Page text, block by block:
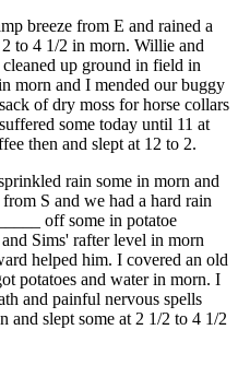
breeze from E and rained a
to 4 1/2 in morn. Willie and
up ground in field in
morn and I mended our buggy
of dry moss for horse collars
some today until 11 at
then and slept at 12 to 2.
rain some in morn and
S and we had a hard rain
off some in potatoe
Sims' rafter level in morn
helped him. I covered an old
potatoes and water in morn. I
and painful nervous spells
slept some at 2 1/2 to 4 1/2